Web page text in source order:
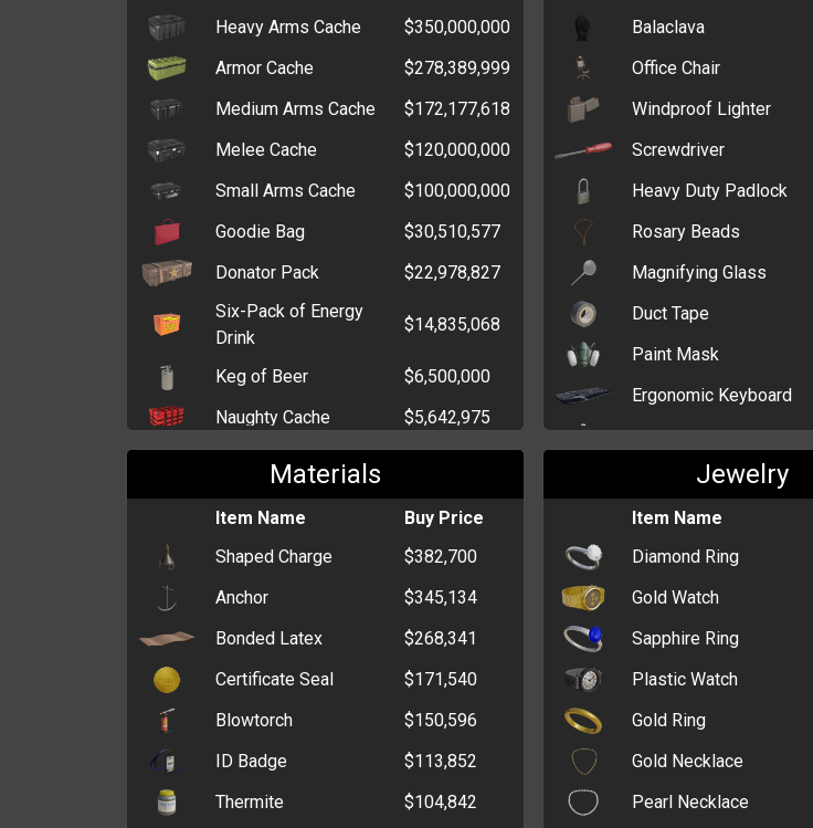
Small First Aid Kit
$4,593
Grenade
Trout
Ninja Star
Pepper Spray
Brick
Wrench
Fireworks
Heavy Arms Cache
$350,000,000
Armor Cache
$278,389,999
Medium Arms Cache
$172,177,618
Melee Cache
$120,000,000
Small Arms Cache
$100,000,000
Goodie Bag
$30,510,577
Donator Pack
$22,978,827
Six-Pack of Energy
Drink
$14,835,068
Keg of Beer
$6,500,000
Naughty Cache
$5,642,975
Injury Cache
$4,173,619
Balaclava
Office Chair
Windproof Lighter
Screwdriver
Heavy Duty Padlock
Rosary Beads
Magnifying Glass
Duct Tape
Paint Mask
Ergonomic Keyboard
Chloroform
Latex Gloves
High-Speed Drive
Wireless Dongle
Tracking Device
Advanced Driving
Materials
Item Name
Buy Price
Shaped Charge
$382,700
Anchor
$345,134
Bonded Latex
$268,341
Certificate Seal
$171,540
Blowtorch
$150,596
ID Badge
$113,852
Thermite
$104,842
Jewelry
Item Name
Diamond Ring
Gold Watch
Sapphire Ring
Plastic Watch
Gold Ring
Gold Necklace
Pearl Necklace